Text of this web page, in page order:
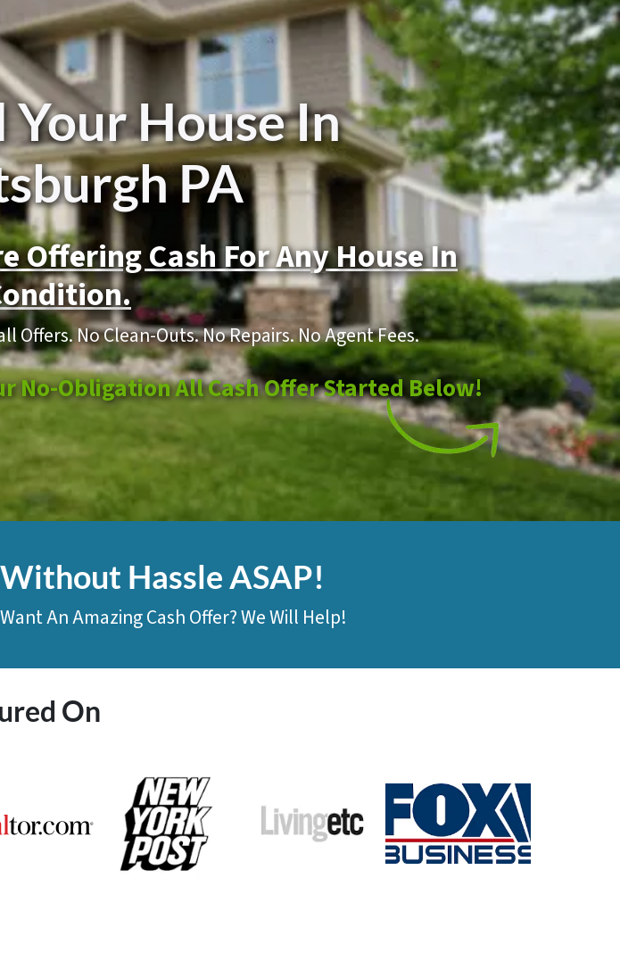
Your House In
PA
Offering Cash For Any House In
Offers. No Clean-Outs. No Repairs. No Agent Fees.
No-Obligation All Cash Offer Started Below!
Hassle ASAP!
An Amazing Cash Offer? We Will Help!
On